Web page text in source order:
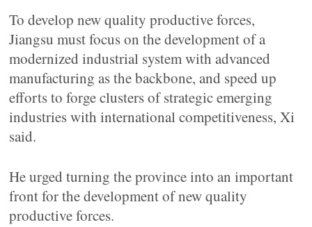
To develop new quality productive forces,
Jiangsu must focus on the development of a
modernized industrial system with advanced
manufacturing as the backbone, and speed up
efforts to forge clusters of strategic emerging
industries with international competitiveness, Xi
said.
He urged turning the province into an important
front for the development of new quality
productive forces.